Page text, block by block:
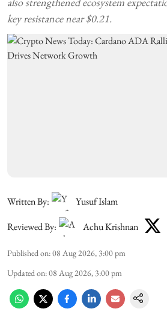
key resistance near $0.21.
Written By:
Yusuf Islam
Reviewed By:
Achu Krishnan
Published on:08 Aug 2026, 3:00 pm
Updated on:08 Aug 2026, 3:00 pm